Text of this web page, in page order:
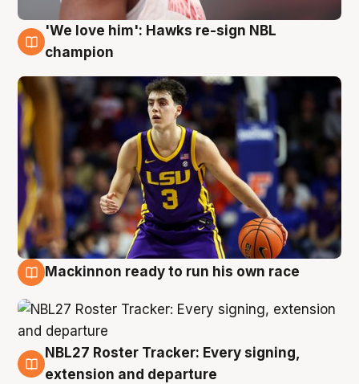
6 Aug
'We love him': Hawks re-sign NBL
champion
Mackinnon ready to run his own race
6 Aug
NBL27 Roster Tracker: Every signing,
extension and departure